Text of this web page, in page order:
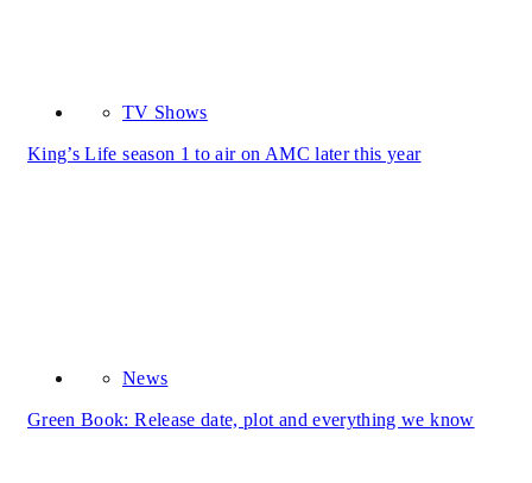
TV Shows
King’s Life season 1 to air on AMC later this year
News
Green Book: Release date, plot and everything we know